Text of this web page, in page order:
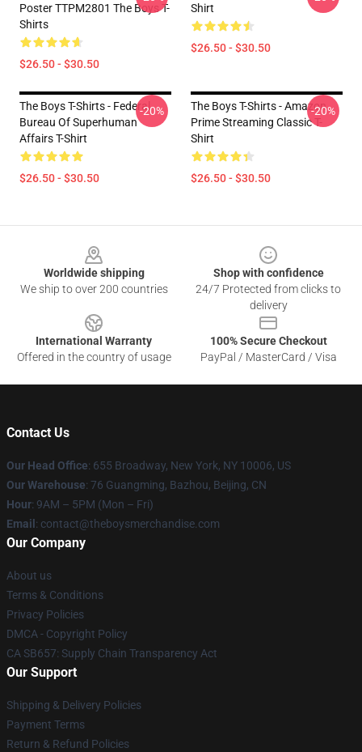
Poster TTPM2801 The Boys T-
Shirts
$26.50 - $30.50
Shirt
$26.50 - $30.50
The Boys T-Shirts - Federal
Bureau Of Superhuman
Affairs T-Shirt
$26.50 - $30.50
-20%
The Boys T-Shirts - Amazon
Prime Streaming Classic T-
Shirt
$26.50 - $30.50
-20%
Worldwide shipping
We ship to over 200 countries
Shop with confidence
24/7 Protected from clicks to
delivery
International Warranty
Offered in the country of usage
100% Secure Checkout
PayPal / MasterCard / Visa
Contact Us
Our Head Office: 655 Broadway, New York, NY 10006, US
Our Warehouse: 76 Guangming, Bazhou, Beijing, CN
Hour: 9AM – 5PM (Mon – Fri)
Email : contact@theboysmerchandise.com
Our Company
About us
Terms & Conditions
Privacy Policies
DMCA - Copyright Policy
CA SB657: Supply Chain Transparency Act
Our Support
Shipping & Delivery Policies
Payment Terms
Return & Refund Policies